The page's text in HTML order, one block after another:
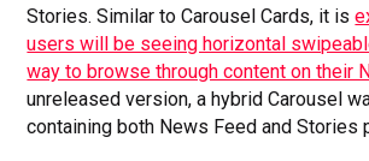
Stories. Similar to Carousel Cards, it is
users will be seeing horizontal
way to browse through content on their
unreleased version, a hybrid Carousel
containing both News Feed and Stories